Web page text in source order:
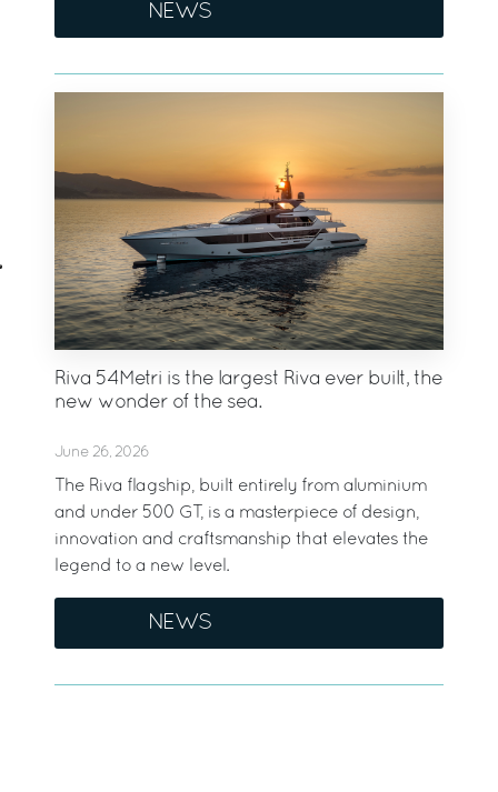
NEWS
Riva 54Metri is the largest Riva ever built, the
new wonder of the sea.
June 26, 2026
The Riva flagship, built entirely from aluminium
and under 500 GT, is a masterpiece of design,
innovation and craftsmanship that elevates the
legend to a new level.
NEWS